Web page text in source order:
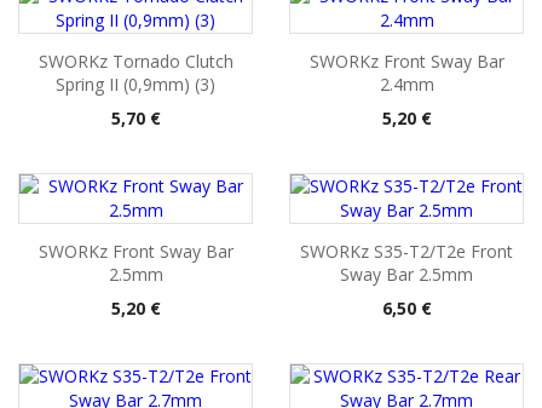
SWORKz Tornado Clutch
Spring II (0,9mm) (3)
Pris
5,70 €
SWORKz Front Sway Bar
2.4mm
Pris
5,20 €
SWORKz Front Sway Bar
2.5mm
Pris
5,20 €
SWORKz S35-T2/T2e Front
Sway Bar 2.5mm
Pris
6,50 €